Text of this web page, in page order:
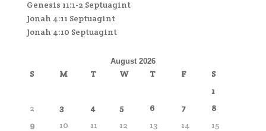
Genesis 11:1-2 Septuagint
Jonah 4:11 Septuagint
Jonah 4:10 Septuagint
August 2026
S M T W T F
S
1
2
3 4 5 6 7
8
9
10 11 12 13 14
15